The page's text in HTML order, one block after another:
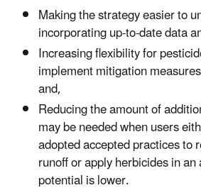
Making the strategy easier to
incorporating up-to-date data
Increasing flexibility for
implement mitigation
and,
Reducing the amount of
may be needed when users
adopted accepted practices to
runoff or apply herbicides in
potential is lower.